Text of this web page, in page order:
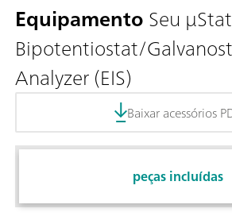
EquipamentoSeu
Bipotentiostat/
Analyzer (EIS)
Baixar acessórios
peças incluídas